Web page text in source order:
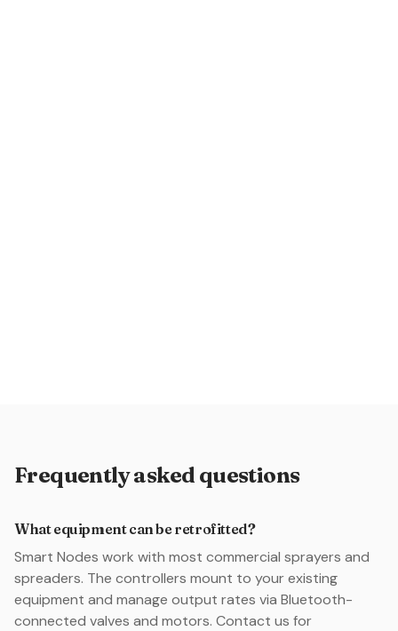
Frequently asked questions
What equipment can be retrofitted?
Smart Nodes work with most commercial sprayers and
spreaders. The controllers mount to your existing
equipment and manage output rates via Bluetooth-
connected valves and motors. Contact us for